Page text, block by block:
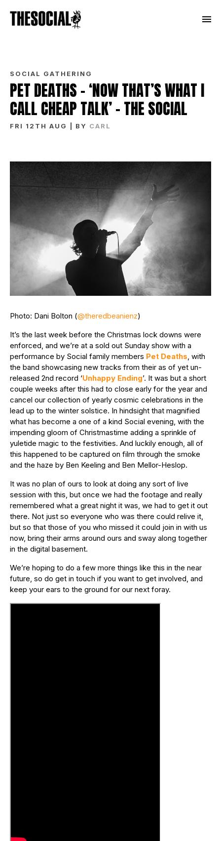
SOCIAL GATHERING
PET DEATHS – ‘NOW THAT’S WHAT I
CALL CHEAP TALK’ – THE SOCIAL
FRI 12TH AUG | BY CARL
Photo: Dani Bolton (@theredbeanienz)
It’s the last week before the Christmas lock downs were
enforced, and we’re at a sold out Sunday show with a
performance by Social family members Pet Deaths, with
the band showcasing new tracks from their as of yet un-
released 2nd record ‘Unhappy Ending’. It was but a short
couple weeks after this had to close early for the year and
cancel our collection of yearly cosmic celebrations in the
lead up to the winter solstice. In hindsight that magnified
what has become a one of a kind Social evening, with the
impending gloom of Christmastime adding a sprinkle of
yuletide magic to the festivities. And luckily enough, all of
this happened to be captured on film through the smoke
and the haze by Ben Keeling and Ben Mellor-Heslop.
It was no plan of ours to look at doing any sort of live
session with this, but once we had the footage and really
remembered what a great night it was, we had to get it out
there. Not just so everyone who was there could relive it,
but so that those of you who missed it could join in with us
now, bring their arms around ours and sway along together
in the digital basement.
We’re hoping to do a few more things like this in the near
future, so do get in touch if you want to get involved, and
keep your ears to the ground for our next foray.